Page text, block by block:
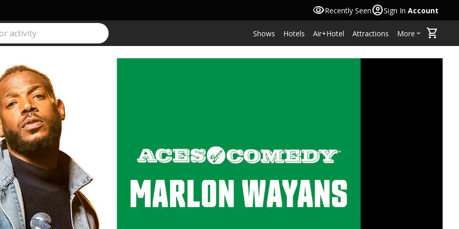
visibilityRecently Seenaccount_circleSign In Account
Shows Hotels Air+Hotel Attractions More keyboard_arrow_down shopping_cart